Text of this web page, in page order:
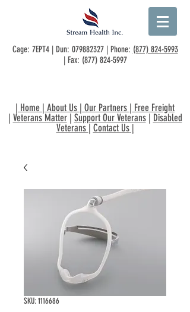
Cage: 7EPT4 | Dun: 079882327| Phone: (877) 824-5993
| Fax: (877) 824-5997
| Home | About Us | Our Partners | Free Freight
| Veterans Matter| Support Our Veterans| Disabled
Veterans | Contact Us|
SKU: 1116686